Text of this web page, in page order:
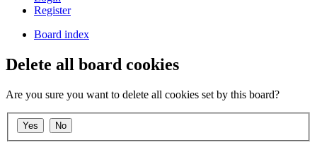
Register
Board index
Delete all board cookies
Are you sure you want to delete all cookies set by this board?